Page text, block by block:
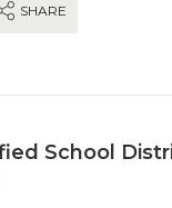
SHARE
School